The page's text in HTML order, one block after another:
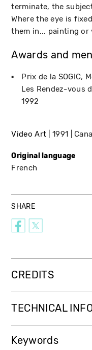
terminate, the
Where the eye is
them in... painting or
Awards and
Prix de la SOGIC,
Les Rendez-vous
1992
Video Art 1991
Original language
French
SHARE
CREDITS
TECHNICAL
Keywords